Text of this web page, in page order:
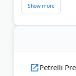
Chicago's
MD, CO, TX,
and Melinda
Super
consultations
Petrelli